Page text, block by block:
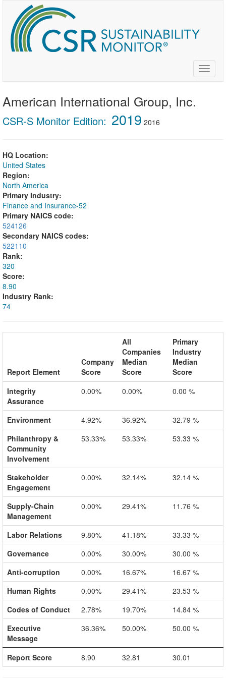
main
content
Toggle
American International Group, Inc.
CSR-S Monitor Edition: 2019 2016
HQ Location:
United States
Region:
North America
Primary Industry:
Finance and Insurance-52
Primary NAICS code:
524126
Secondary NAICS codes:
522110
Rank:
320
Score:
8.90
Industry Rank:
74
Report Element
Company
Score
All
Companies
Median
Score
Primary
Industry
Median
Score
Integrity
Assurance
0.00% 0.00% 0.00 %
Environment 4.92% 36.92%
32.79 %
Philanthropy &
Community
Involvement
53.33% 53.33% 53.33 %
Stakeholder
Engagement
0.00% 32.14% 32.14 %
Supply-Chain
Management
0.00% 29.41% 11.76 %
Labor Relations 9.80% 41.18%
33.33 %
Governance
0.00% 30.00%
30.00 %
Anti-corruption
0.00% 16.67%
16.67 %
Human Rights
0.00% 29.41%
23.53 %
Codes of Conduct
2.78% 19.70%
14.84 %
Executive
Message
36.36% 50.00% 50.00 %
Report Score 8.90 32.81 30.01